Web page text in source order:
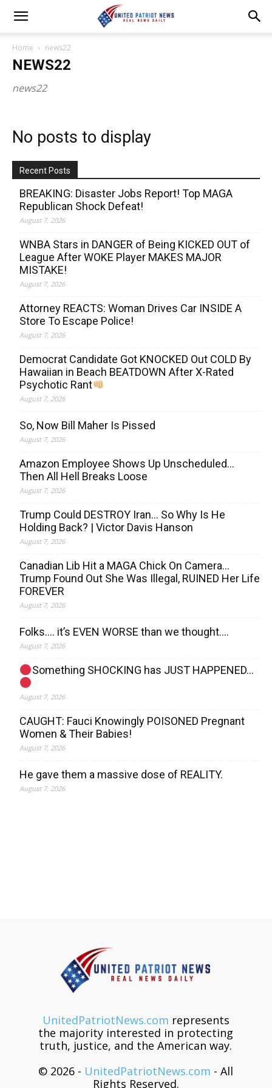
Home news22
NEWS22
news22
No posts to display
Recent Posts
BREAKING: Disaster Jobs Report! Top MAGA
Republican Shock Defeat!
August 7, 2026
WNBA Stars in DANGER of Being KICKED OUT of
League After WOKE Player MAKES MAJOR
MISTAKE!
August 7, 2026
Attorney REACTS: Woman Drives Car INSIDE A
Store To Escape Police!
August 7, 2026
Democrat Candidate Got KNOCKED Out COLD By
Hawaiian in Beach BEATDOWN After X-Rated
Psychotic Rant
August 7, 2026
So, Now Bill Maher Is Pissed
August 7, 2026
Amazon Employee Shows Up Unscheduled…
Then All Hell Breaks Loose
August 7, 2026
Trump Could DESTROY Iran… So Why Is He
Holding Back? | Victor Davis Hanson
August 7, 2026
Canadian Lib Hit a MAGA Chick On Camera…
Trump Found Out She Was Illegal, RUINED Her Life
FOREVER
August 7, 2026
Folks…. it’s EVEN WORSE than we thought….
August 7, 2026
Something SHOCKING has JUST HAPPENED…
August 7, 2026
CAUGHT: Fauci Knowingly POISONED Pregnant
Women & Their Babies!
August 7, 2026
He gave them a massive dose of REALITY.
August 7, 2026
UnitedPatriotNews.com represents
the majority interested in protecting
truth, justice, and the American way.
© 2026 - UnitedPatriotNews.com - All
Rights Reserved.